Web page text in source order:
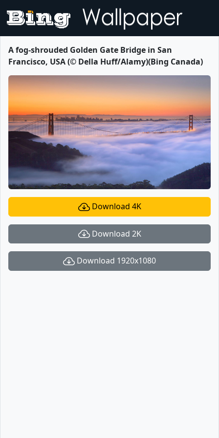
A fog-shrouded Golden Gate Bridge in San
Francisco, USA (© Della Huff/Alamy)(Bing Canada)
Download 4K
Download 2K
Download 1920x1080